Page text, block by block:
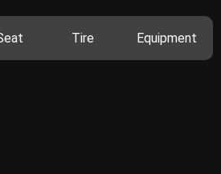
Tire Equipment